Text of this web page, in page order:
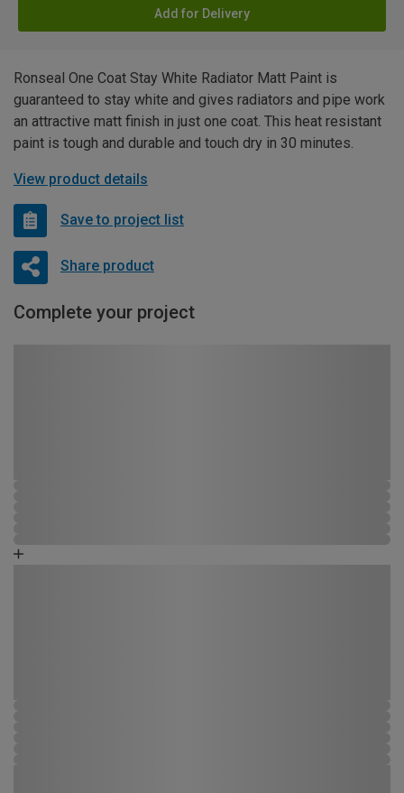
Add for Delivery
Ronseal One Coat Stay White Radiator Matt Paint is
guaranteed to stay white and gives radiators and pipe work
an attractive matt finish in just one coat. This heat resistant
paint is tough and durable and touch dry in 30 minutes.
View product details
Save to project list
Share product
Complete your project